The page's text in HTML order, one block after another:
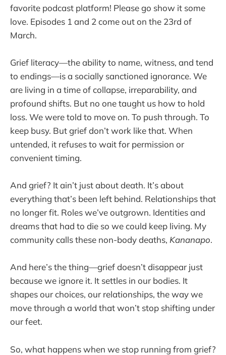
favorite podcast platform! Please go show it some
love. Episodes 1 and 2 come out on the 23rd of
March.
Grief literacy—the ability to name, witness, and tend
to endings—is a socially sanctioned ignorance. We
are living in a time of collapse, irreparability, and
profound shifts. But no one taught us how to hold
loss. We were told to move on. To push through. To
keep busy. But grief don’t work like that. When
untended, it refuses to wait for permission or
convenient timing.
And grief? It ain’t just about death. It’s about
everything that’s been left behind. Relationships that
no longer fit. Roles we’ve outgrown. Identities and
dreams that had to die so we could keep living. My
community calls these non-body deaths, Kananapo.
And here’s the thing—grief doesn’t disappear just
because we ignore it. It settles in our bodies. It
shapes our choices, our relationships, the way we
move through a world that won’t stop shifting under
our feet.
So, what happens when we stop running from grief?